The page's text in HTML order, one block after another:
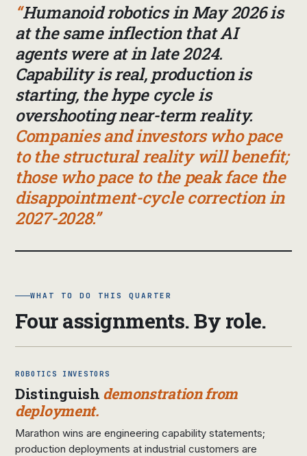
Humanoid robotics in May 2026 is
at the same inflection that AI
agents were at in late 2024.
Capability is real, production is
starting, the hype cycle is
overshooting near-term reality.
Companies and investors who pace
to the structural reality will benefit;
those who pace to the peak face the
disappointment-cycle correction in
2027-2028.
WHAT TO DO THIS QUARTER
Four assignments. By role.
ROBOTICS INVESTORS
Distinguish demonstration from
deployment.
Marathon wins are engineering capability statements;
production deployments at industrial customers are